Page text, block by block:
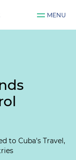
MENU
to Cuba's Travel,